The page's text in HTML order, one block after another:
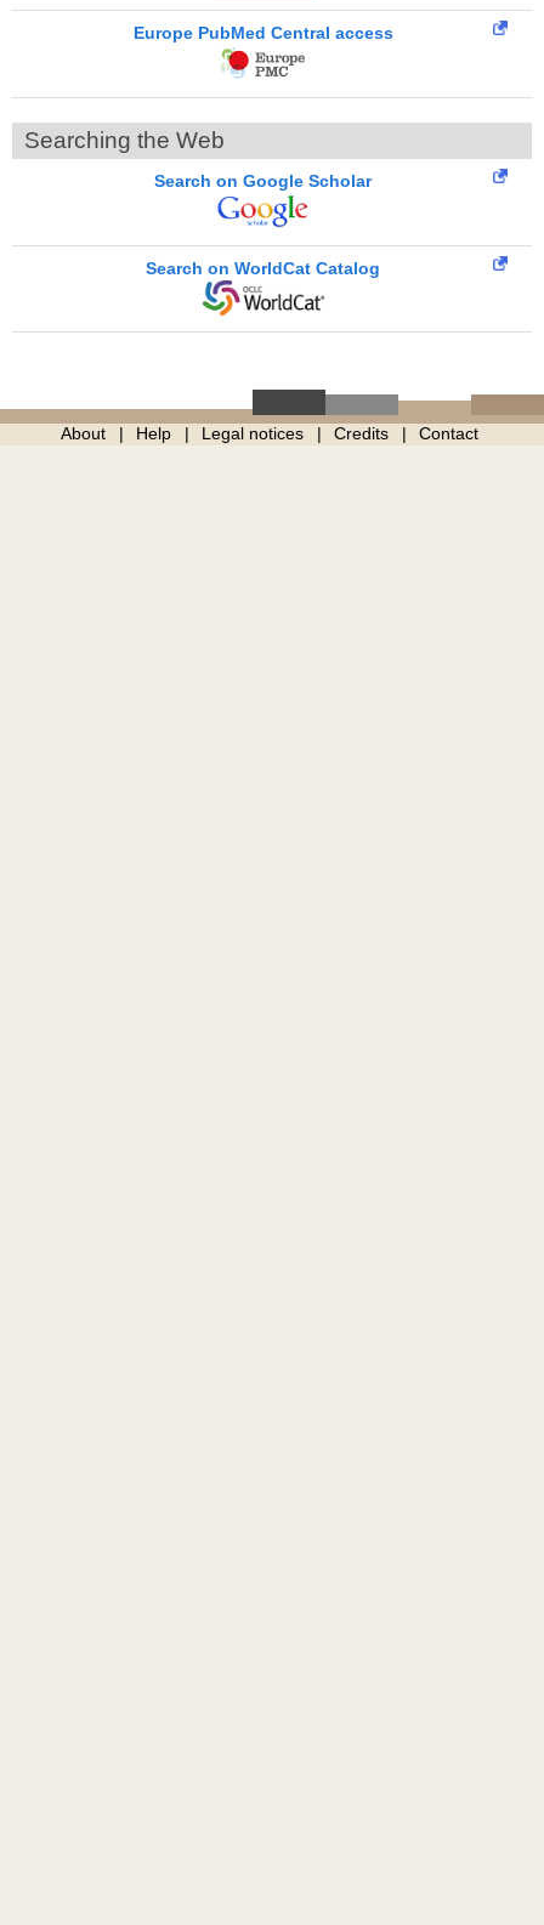
Europe PubMed Central access
Searching the Web
Search on Google Scholar
Search on WorldCat Catalog
About Help Legal notices Credits Contact